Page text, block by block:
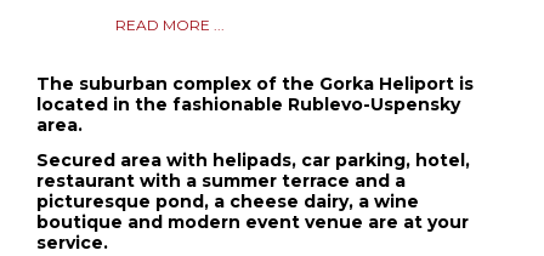
The suburban complex of the Gorka Heliport is
located in the fashionable Rublevo-Uspensky
area.
Secured area with helipads, car parking, hotel,
restaurant with a summer terrace and a
picturesque pond, a cheese dairy, a wine
boutique and modern event venue are at your
service.
READ MORE ...